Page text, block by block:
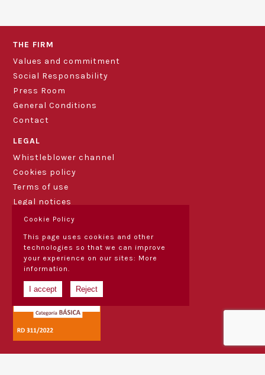
THE FIRM
Values and commitment
Social Responsability
Press Room
General Conditions
Contact
LEGAL
Whistleblower channel
Cookies policy
Terms of use
Legal notices
Cookie Policy
This page uses cookies and other
technologies so that we can improve
your experience on our sites: More
information.
I accept Reject